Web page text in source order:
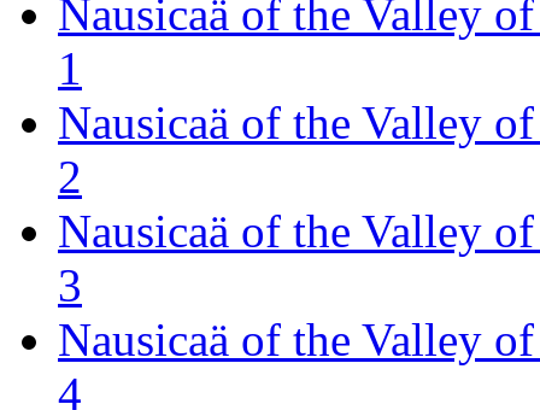
Nausicaä of the Valley
1
Nausicaä of the Valley
2
Nausicaä of the Valley
3
Nausicaä of the Valley
4